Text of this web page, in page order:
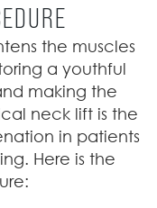
the muscles
a youthful
making the
neck lift is the
in patients
Here is the